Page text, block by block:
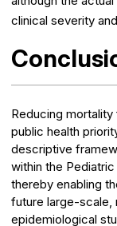
clinical severity
Reducing
public health
descriptive
within the
thereby enabling
future large-scale,
epidemiological